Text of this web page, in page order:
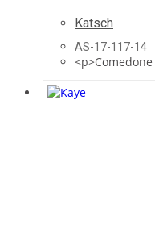
Katsch
AS-17-117-14